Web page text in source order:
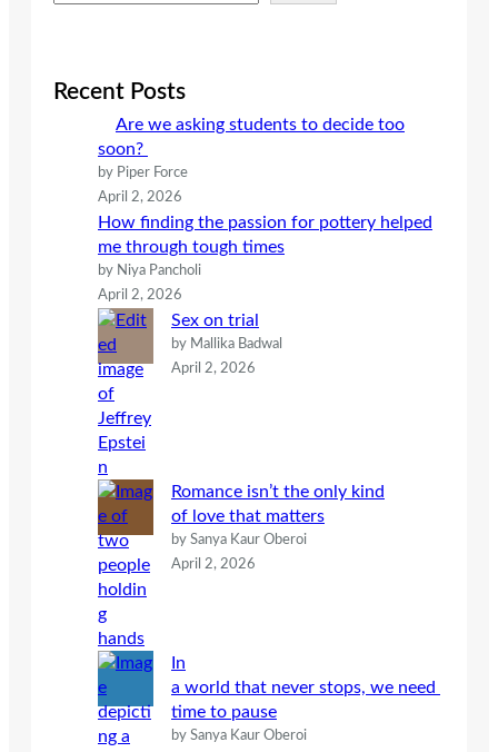
e
cRecent Posts
Are we asking students to decide too
soon?
by Piper Force
April 2, 2026
How finding the passion for pottery helped
me through tough times
by Niya Pancholi
April 2, 2026
Sex on trial
by Mallika Badwal
April 2, 2026
Romance isn’t the only kind
of love that matters
by Sanya Kaur Oberoi
April 2, 2026
In
a world that never stops, we need
time to pause
by Sanya Kaur Oberoi